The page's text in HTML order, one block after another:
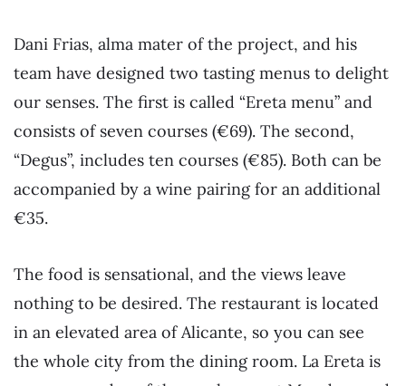
Dani Frias, alma mater of the project, and his
team have designed two tasting menus to delight
our senses. The first is called “Ereta menu” and
consists of seven courses (€69). The second,
“Degus”, includes ten courses (€85). Both can be
accompanied by a wine pairing for an additional
€35.
The food is sensational, and the views leave
nothing to be desired. The restaurant is located
in an elevated area of Alicante, so you can see
the whole city from the dining room. La Ereta is